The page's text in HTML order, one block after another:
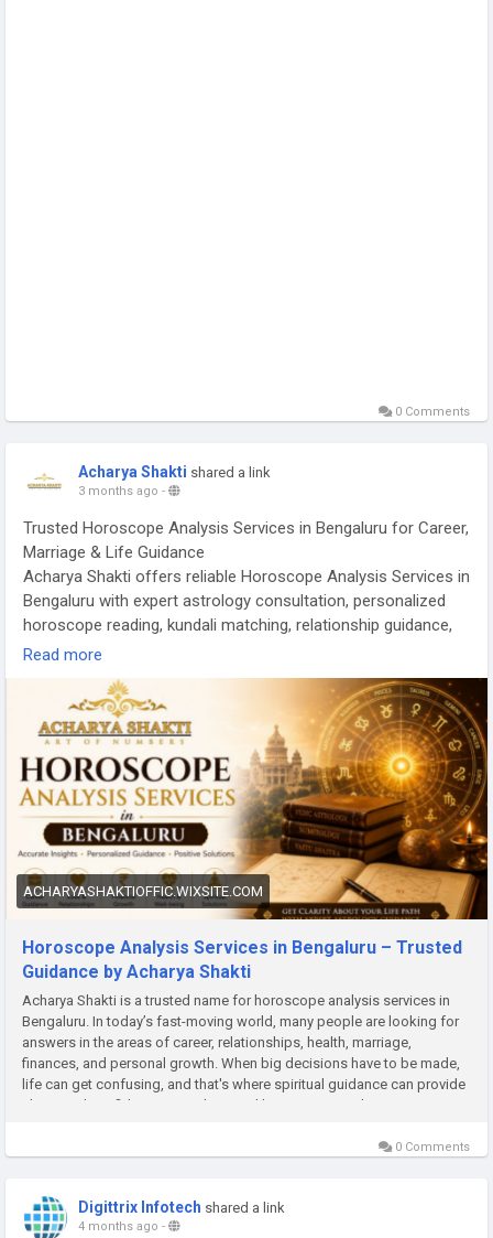
0 Comments
Acharya Shakti shared a link
3 months ago -
Trusted Horoscope Analysis Services in Bengaluru for Career,
Marriage & Life Guidance
Acharya Shakti offers reliable Horoscope Analysis Services in
Bengaluru with expert astrology consultation, personalized
horoscope reading, kundali matching, relationship guidance,
career solutions, business predictions, and spiritual remedies
to help you overcome challenges and achieve growth,
positivity, and inner peace.
Read More -https://acharyashaktioffic.wixsite.com/acharya-
shakti/post/horoscope-analysis-services-in-bengaluru-
trusted-guidance-by-acharya-shakti
Read more
ACHARYASHAKTIOFFIC.WIXSITE.COM
Horoscope Analysis Services in Bengaluru – Trusted
Guidance by Acharya Shakti
Acharya Shakti is a trusted name for horoscope analysis services in
Bengaluru. In today’s fast-moving world, many people are looking for
answers in the areas of career, relationships, health, marriage,
finances, and personal growth. When big decisions have to be made,
life can get confusing, and that's where spiritual guidance can provide
clarity and confidence. Astrology and horoscope readings are some
0 Comments
Digittrix Infotech shared a link
4 months ago -